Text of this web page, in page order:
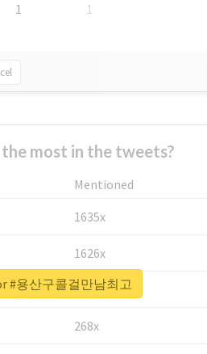
1 1
most in the tweets?
Mentioned
1635x
1626x
662x
268x
#용산구콜걸만남최고